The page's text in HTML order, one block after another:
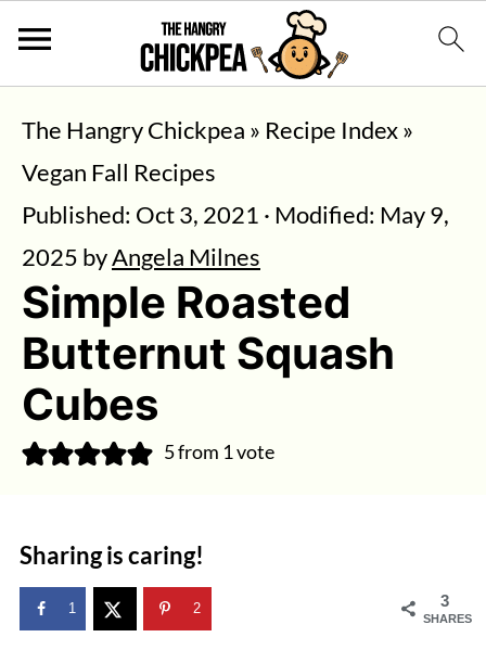
The Hangry Chickpea » Recipe Index»
Vegan Fall Recipes
Published: Oct 3, 2021 · Modified: May 9,
2025 byAngela Milnes
Simple Roasted
Butternut Squash
Cubes
5from 1 vote
Sharing is caring!
3
SHARES
1 2